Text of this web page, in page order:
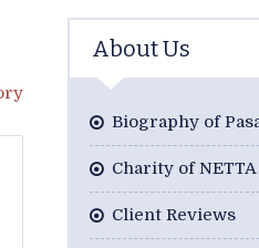
About Us
Biography of
Charity of NETTA
Client Reviews